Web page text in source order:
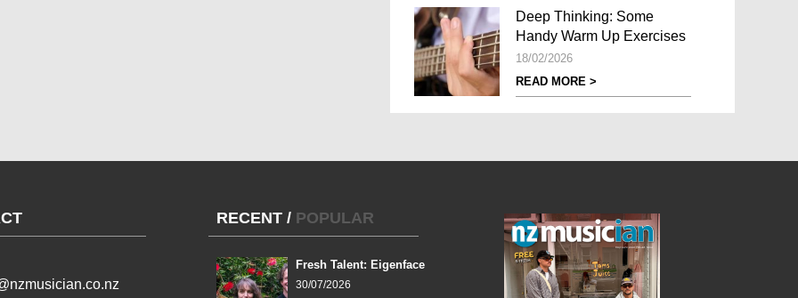
Deep Thinking: Some
Handy Warm Up Exercises
18/02/2026
READ MORE >
RECENT / POPULAR
Fresh Talent: Eigenface
30/07/2026